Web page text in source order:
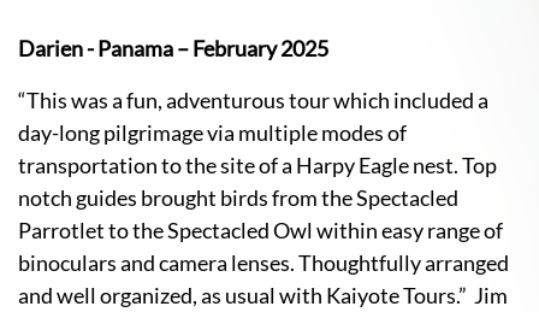
Darien - Panama – February 2025
“This was a fun, adventurous tour which included a
day-long pilgrimage via multiple modes of
transportation to the site of a Harpy Eagle nest. Top
notch guides brought birds from the Spectacled
Parrotlet to the Spectacled Owl within easy range of
binoculars and camera lenses. Thoughtfully arranged
and well organized, as usual with Kaiyote Tours.” Jim